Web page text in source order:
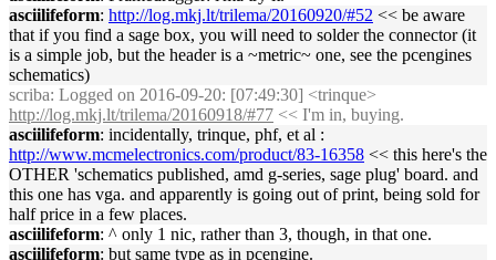
asciilifeform: http://log.mkj.lt/trilema/20160920/#52 << be aware
that if you find a sage box, you will need to solder the connector (it
is a simple job, but the header is a ~metric~ one, see the pcengines
schematics)
scriba: Logged on 2016-09-20: [07:49:30] <trinque>
http://log.mkj.lt/trilema/20160918/#77 << I'm in, buying.
asciilifeform: incidentally, trinque, phf, et al :
http://www.mcmelectronics.com/product/83-16358 << this here's the
OTHER 'schematics published, amd g-series, sage plug' board. and
this one has vga. and apparently is going out of print, being sold for
half price in a few places.
asciilifeform: ^ only 1 nic, rather than 3, though, in that one.
asciilifeform: but same type as in pcengine.